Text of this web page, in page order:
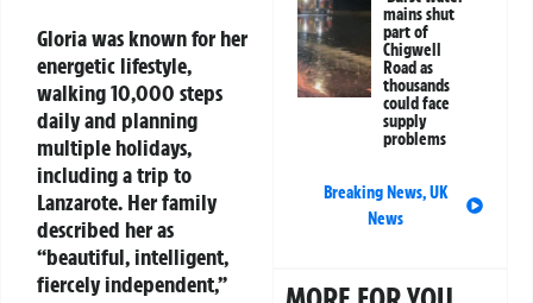
Gloria was known for her
energetic lifestyle,
walking 10,000 steps
daily and planning
multiple holidays,
including a trip to
Lanzarote. Her family
described her as
“beautiful, intelligent,
fiercely independent,”
mains shut
part of
Chigwell
Road as
thousands
could face
supply
problems
Breaking News,UK
News